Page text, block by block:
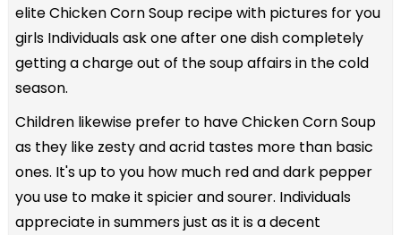
elite Chicken Corn Soup recipe with pictures for you
girls Individuals ask one after one dish completely
getting a charge out of the soup affairs in the cold
season.
Children likewise prefer to have Chicken Corn Soup
as they like zesty and acrid tastes more than basic
ones. It's up to you how much red and dark pepper
you use to make it spicier and sourer. Individuals
appreciate in summers just as it is a decent